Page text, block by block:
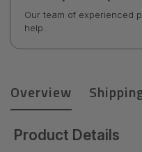
Our team of experienced
help.
Overview
Product Details